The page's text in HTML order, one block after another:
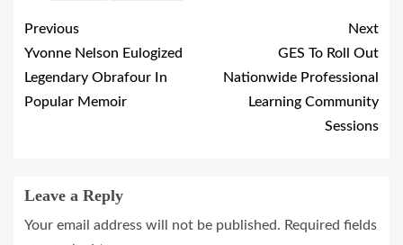
Previous
Yvonne Nelson Eulogized
Legendary Obrafour In
Popular Memoir
Next
GES To Roll Out
Nationwide Professional
Learning Community
Sessions
Leave a Reply
Your email address will not be published. Required fields